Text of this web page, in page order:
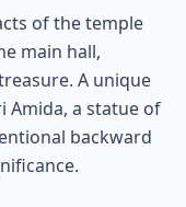
of the temple
main hall,
A unique
Amida, a statue of
backward